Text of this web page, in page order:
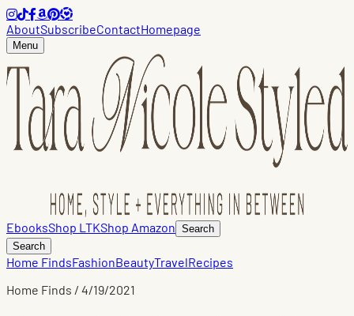
AboutSubscribeContactHomepage
Menu
EbooksShop LTKShop Amazon Search
Search
Home FindsFashionBeautyTravelRecipes
Home Finds / 4/19/2021